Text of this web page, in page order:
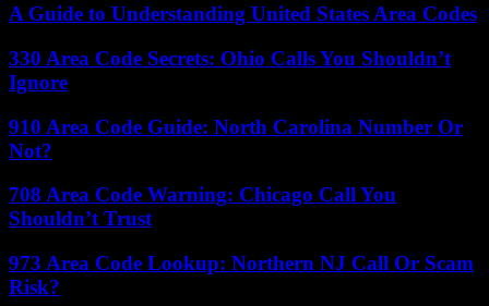
A Guide to Understanding United States Area Codes
330 Area Code Secrets: Ohio Calls You Shouldn’t
Ignore
910 Area Code Guide: North Carolina Number Or
Not?
708 Area Code Warning: Chicago Call You
Shouldn’t Trust
973 Area Code Lookup: Northern NJ Call Or Scam
Risk?